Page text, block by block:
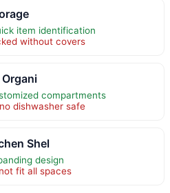
item identification
without covers
compartments
dishwasher safe
Shel
design
fit all spaces